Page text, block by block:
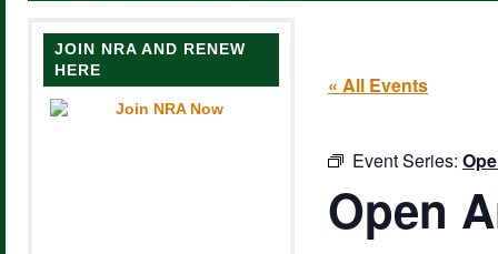
JOIN NRA AND RENEW
HERE
« All Events
Event Series:
Open